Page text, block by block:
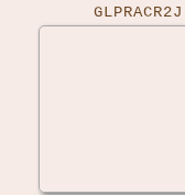
GLPRACR2J